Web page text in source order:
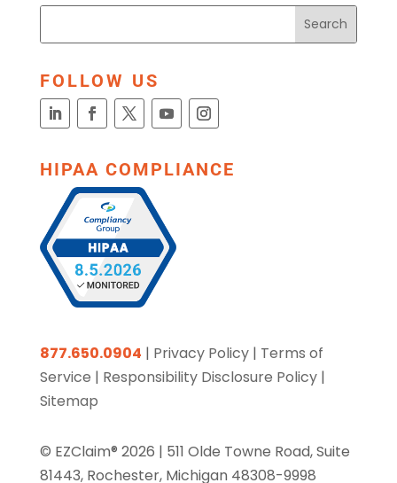
FOLLOW US
HIPAA COMPLIANCE
877.650.0904 | Privacy Policy| Terms of
Service | Responsibility Disclosure Policy|
Sitemap
© EZClaim® 2026 | 511 Olde Towne Road, Suite
81443, Rochester, Michigan 48308-9998